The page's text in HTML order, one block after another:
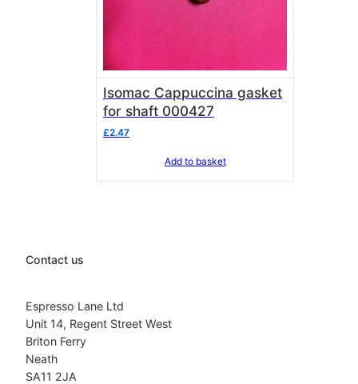
Isomac Cappuccina gasket
for shaft 000427
£2.47
Add to basket
Contact us
Espresso Lane Ltd
Unit 14, Regent Street West
Briton Ferry
Neath
SA11 2JA